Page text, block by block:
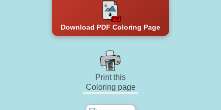
Download PDF Coloring Page
Print this
Coloring page